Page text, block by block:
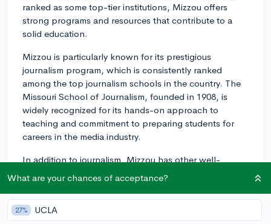
ranked as some top-tier institutions, Mizzou offers
strong programs and resources that contribute to a
solid education.
Mizzou is particularly known for its prestigious
journalism program, which is consistently ranked
among the top journalism schools in the country. The
Missouri School of Journalism, founded in 1908, is
widely recognized for its hands-on approach to
teaching and commitment to preparing students for
careers in the media industry.
In addition to journalism, Mizzou has other well-
regarded programs in various fields. Some of the
standout programs include agriculture, health
professions, and engineering. Additionally, the
university has a strong emphasis on research,
What are your chances of acceptance?
27% UCLA